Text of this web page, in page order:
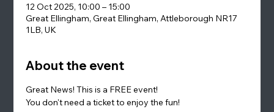
12 Oct 2025, 10:00 – 15:00
Great Ellingham, Great Ellingham, Attleborough NR17
1LB, UK
About the event
Great News! This is a FREE event!
You don't need a ticket to enjoy the fun!